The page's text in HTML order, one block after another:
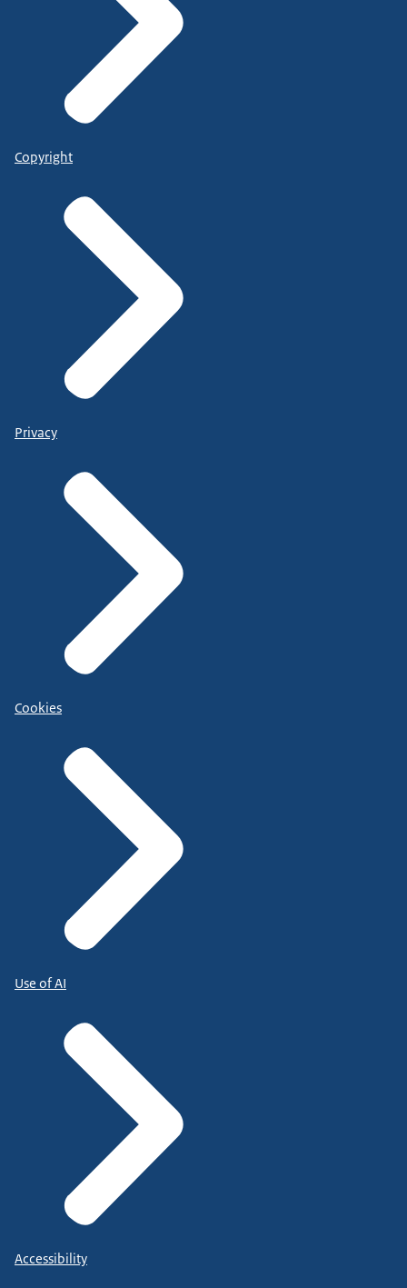
Copyright
Privacy
Cookies
Use of AI
Accessibility